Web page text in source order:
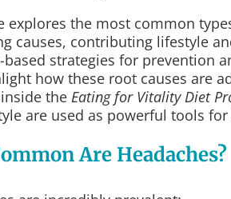
explores the most common
causes, contributing lifestyle
based strategies for prevention
how these root causes are
theEating for Vitality Diet
are used as powerful tools
Are Headaches?